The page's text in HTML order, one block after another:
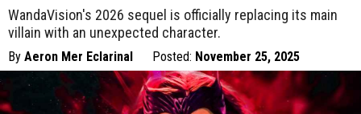
WandaVision's 2026 sequel is officially replacing its main
villain with an unexpected character.
By Aeron Mer Eclarinal Posted: November 25, 2025